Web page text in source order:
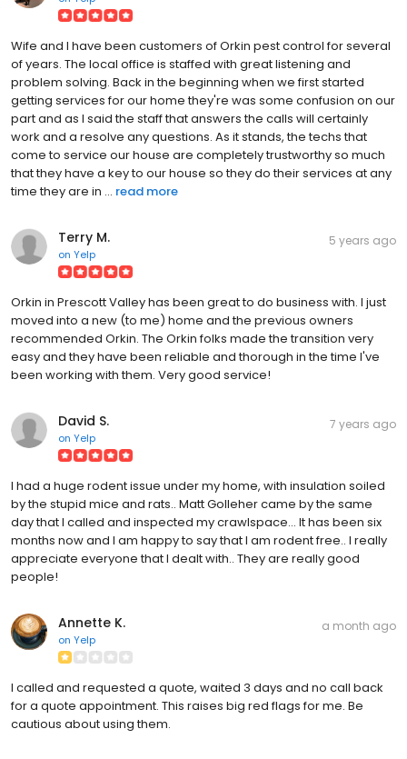
Wife and I have been customers of Orkin pest control for several
of years. The local office is staffed with great listening and
problem solving. Back in the beginning when we first started
getting services for our home they're was some confusion on our
part and as I said the staff that answers the calls will certainly
work and a resolve any questions. As it stands, the techs that
come to service our house are completely trustworthy so much
that they have a key to our house so they do their services at any
time they are in ... read more
Terry M.
on Yelp
5 years ago
Orkin in Prescott Valley has been great to do business with. I just
moved into a new (to me) home and the previous owners
recommended Orkin. The Orkin folks made the transition very
easy and they have been reliable and thorough in the time I've
been working with them. Very good service!
David S.
on Yelp
7 years ago
I had a huge rodent issue under my home, with insulation soiled
by the stupid mice and rats.. Matt Golleher came by the same
day that I called and inspected my crawlspace... It has been six
months now and I am happy to say that I am rodent free.. I really
appreciate everyone that I dealt with.. They are really good
people!
Annette K.
on Yelp
a month ago
I called and requested a quote, waited 3 days and no call back
for a quote appointment. This raises big red flags for me. Be
cautious about using them.